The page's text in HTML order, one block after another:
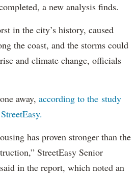
a new analysis finds.
in the city’s history, caused
the coast, and the storms could
and climate change, officials
away, according to the study
has proven stronger than the
StreetEasy Senior
in the report, which noted an